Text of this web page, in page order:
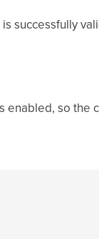
successfully
enabled, so the